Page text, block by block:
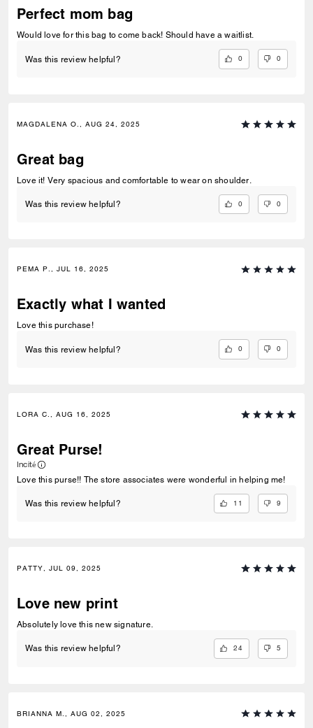
Perfect mom bag
Would love for this bag to come back! Should have a waitlist.
Was this review helpful? 0 0
MAGDALENA O., AUG 24, 2025
Great bag
Love it! Very spacious and comfortable to wear on shoulder.
Was this review helpful? 0 0
PEMA P., JUL 16, 2025
Exactly what I wanted
Love this purchase!
Was this review helpful? 0 0
LORA C., AUG 16, 2025
Great Purse!
Incité
Love this purse!! The store associates were wonderful in helping me!
Was this review helpful? 11 9
PATTY, JUL 09, 2025
Love new print
Absolutely love this new signature.
Was this review helpful? 24 5
BRIANNA M., AUG 02, 2025